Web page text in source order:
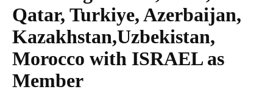
Qatar, Turkiye, Azerbaijan,
Kazakhstan,Uzbekistan,
Morocco with ISRAEL as
Member